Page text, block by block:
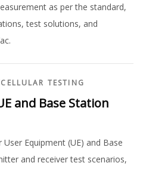
as per the standard,
test solutions, and
CELLULAR TESTING
and Base Station
Equipment (UE) and Base
and receiver test scenarios,